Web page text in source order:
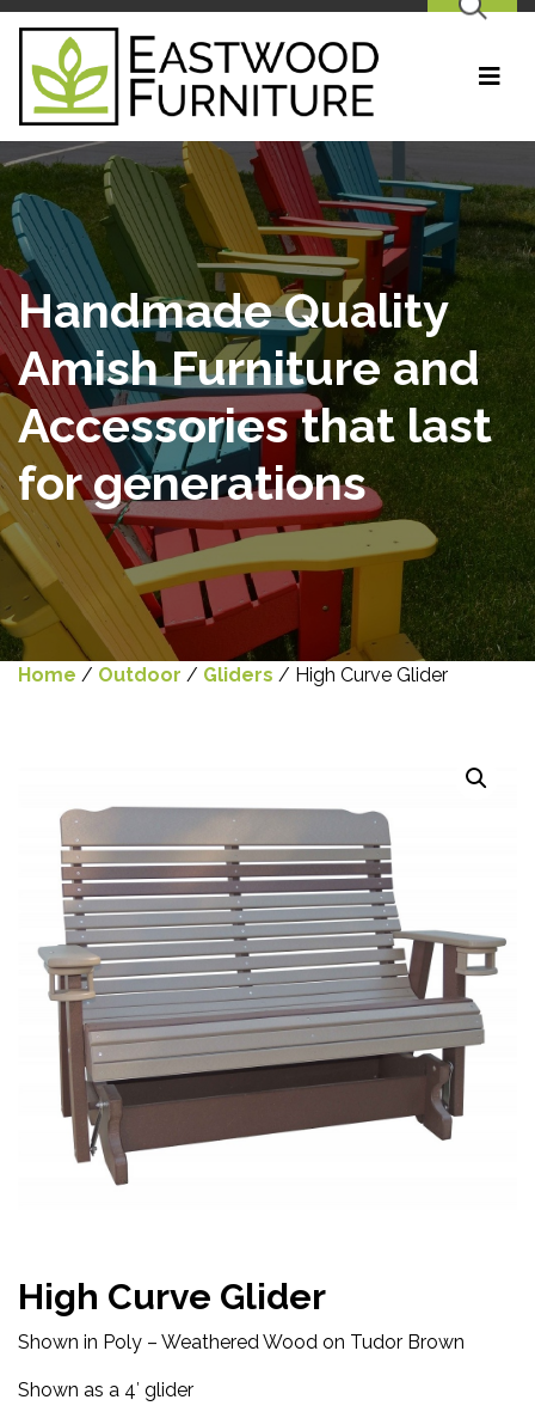
SEARCH
Handmade Quality
Amish Furniture and
Accessories that last
for generations
Home / Outdoor / Gliders / High Curve Glider
High Curve Glider
Shown in Poly – Weathered Wood on Tudor Brown
Shown as a 4′ glider